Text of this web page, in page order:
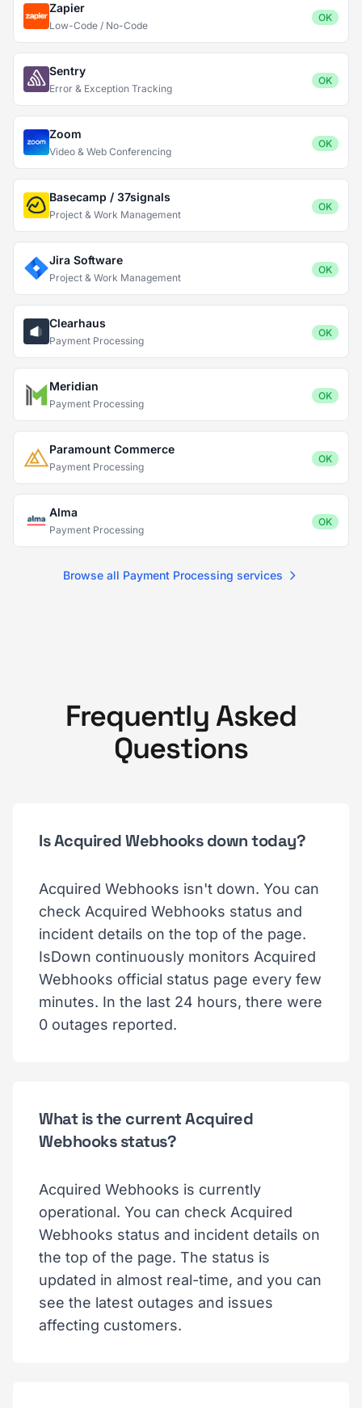
Zapier
Low-Code / No-Code
OK
Sentry
Error & Exception Tracking
OK
Zoom
Video & Web Conferencing
OK
Basecamp / 37signals
Project & Work Management
OK
Jira Software
Project & Work Management
OK
Clearhaus
Payment Processing
OK
Meridian
Payment Processing
OK
Paramount Commerce
Payment Processing
OK
Alma
Payment Processing
OK
Browse all Payment Processing services
Frequently Asked
Questions
Is Acquired Webhooks down today?
Acquired Webhooks isn't down. You can
check Acquired Webhooks status and
incident details on the top of the page.
IsDown continuously monitors Acquired
Webhooks official status page every few
minutes. In the last 24 hours, there were
0 outages reported.
What is the current Acquired
Webhooks status?
Acquired Webhooks is currently
operational. You can check Acquired
Webhooks status and incident details on
the top of the page. The status is
updated in almost real-time, and you can
see the latest outages and issues
affecting customers.